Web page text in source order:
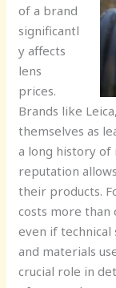
of a brand
significantl
y affects
lens
prices.
Brands like
themselves as
a long history of
reputation
their products.
costs more than
even if technical
and materials
crucial role in